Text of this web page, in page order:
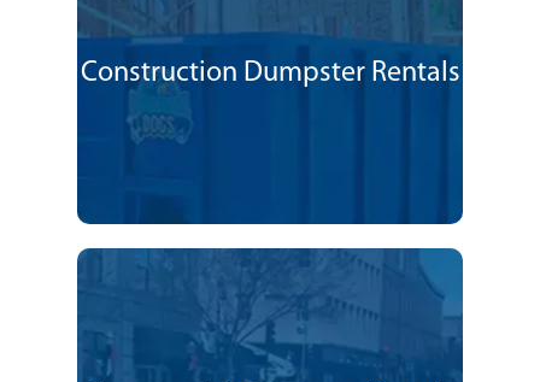
Construction Dumpster Rentals